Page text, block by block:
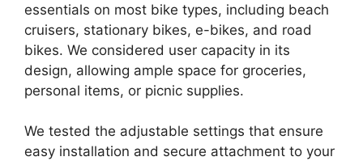
essentials on most bike types, including beach
cruisers, stationary bikes, e-bikes, and road
bikes. We considered user capacity in its
design, allowing ample space for groceries,
personal items, or picnic supplies.
We tested the adjustable settings that ensure
easy installation and secure attachment to your